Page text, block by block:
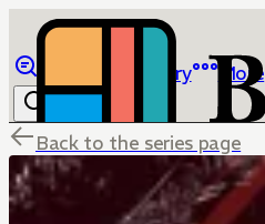
Library More
Back to the series page